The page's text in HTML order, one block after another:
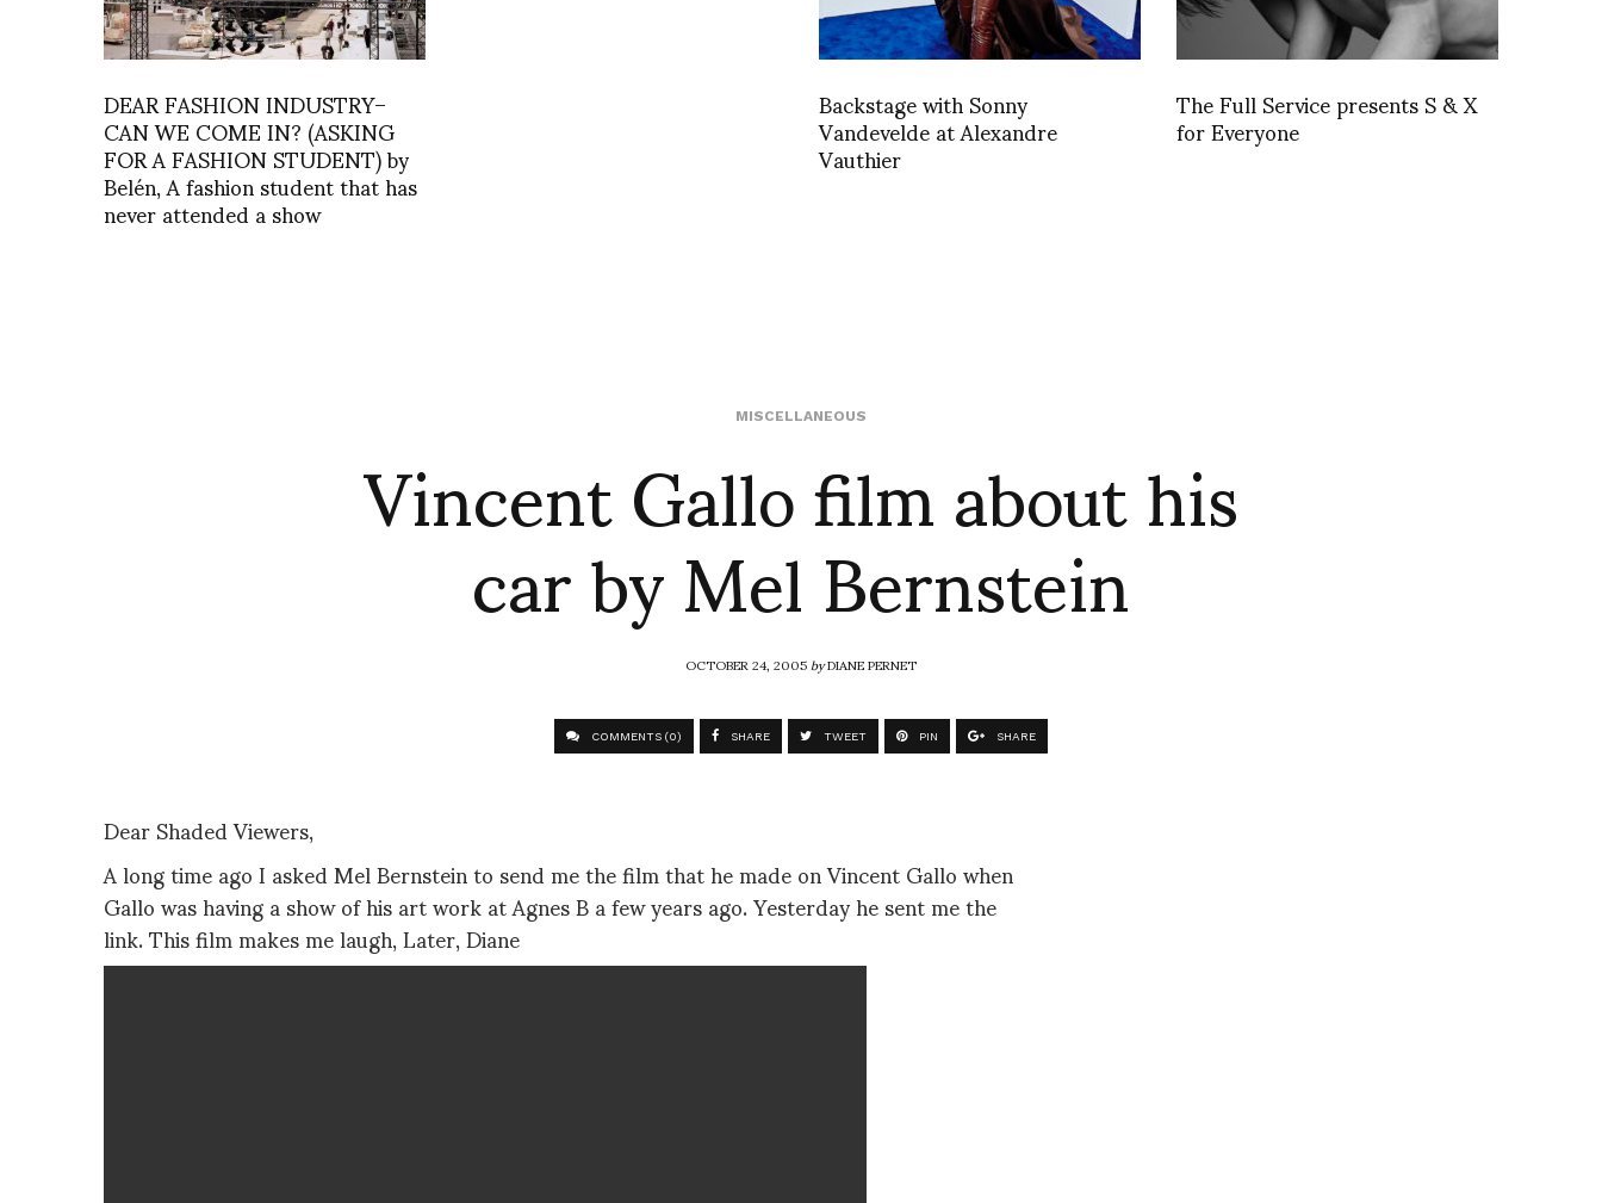
DEAR FASHION INDUSTRY–
CAN WE COME IN? (ASKING
FOR A FASHION STUDENT) by
Belén, A fashion student that has
never attended a show
Backstage with Sonny
Vandevelde at Alexandre
Vauthier
The Full Service presents S & X
for Everyone
MISCELLANEOUS
Vincent Gallo film about his
car by Mel Bernstein
OCTOBER 24, 2005byDIANE PERNET
COMMENTS (0) SHARE TWEET PIN SHARE
Dear Shaded Viewers,
A long time ago I asked Mel Bernstein to send me the film that he made on Vincent Gallo when
Gallo was having a show of his art work at Agnes B a few years ago. Yesterday he sent me the
link. This film makes me laugh, Later, Diane